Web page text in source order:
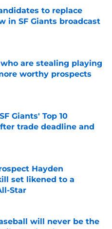
to replace
in SF Giants broadcast
Date
who are stealing playing
worthy prospects
Giants' Top 10
trade deadline and
Hayden
set likened to a
Star
Date
will never be the